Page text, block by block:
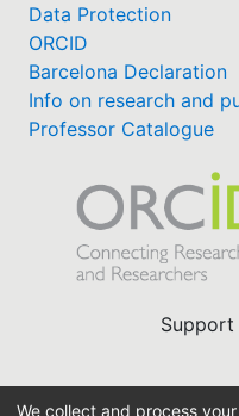
Data Protection
ORCID
Barcelona Declaration
Info on research and
Professor Catalogue
Support
We collect and process